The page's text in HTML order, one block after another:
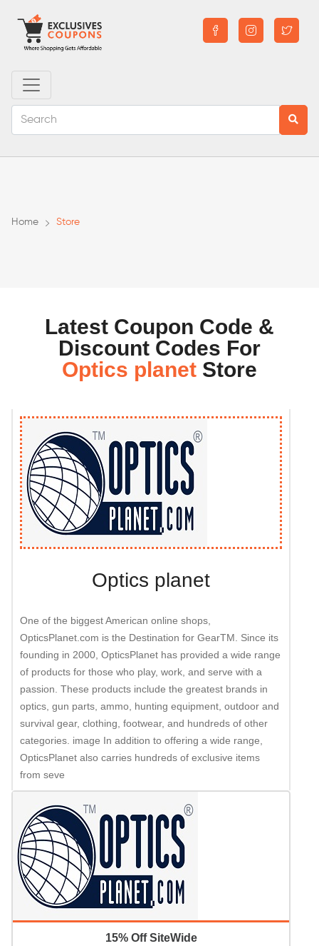
Home Store
Latest Coupon Code &
Discount Codes For
Optics planet Store
Optics planet
One of the biggest American online shops,
OpticsPlanet.com is the Destination for GearTM. Since its
founding in 2000, OpticsPlanet has provided a wide range
of products for those who play, work, and serve with a
passion. These products include the greatest brands in
optics, gun parts, ammo, hunting equipment, outdoor and
survival gear, clothing, footwear, and hundreds of other
categories. image In addition to offering a wide range,
OpticsPlanet also carries hundreds of exclusive items
from seve
15% Off SiteWide